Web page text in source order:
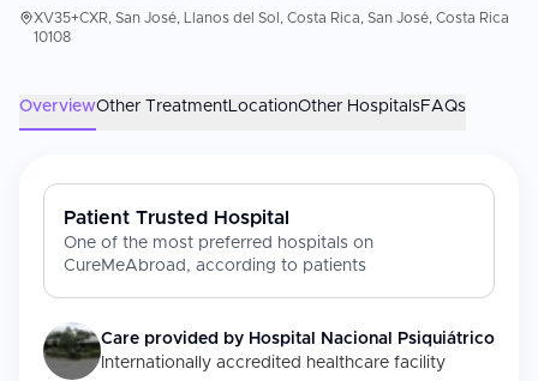
XV35+CXR, San José, Llanos del Sol, Costa Rica, San José, Costa Rica
10108
OverviewOther TreatmentLocationOther HospitalsFAQs
Patient Trusted Hospital
One of the most preferred hospitals on
CureMeAbroad, according to patients
Care provided by Hospital Nacional Psiquiátrico
Internationally accredited healthcare facility